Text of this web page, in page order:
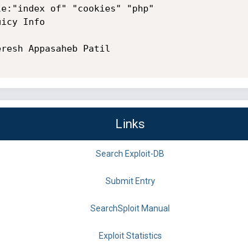
of" "cookies" "php"
Info
Appasaheb Patil
Links
Search Exploit-DB
Submit Entry
SearchSploit Manual
Exploit Statistics